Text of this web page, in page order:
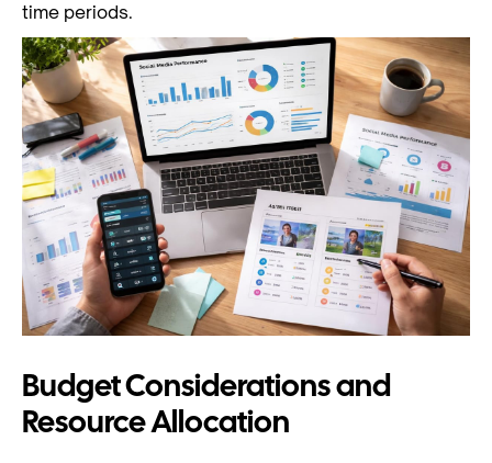
time periods.
Budget Considerations and
Resource Allocation